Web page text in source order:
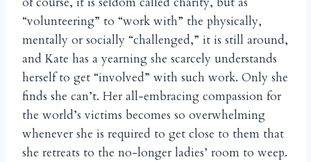
“volunteering” to “work with” the physically,
mentally or socially “challenged,” it is still around,
and Kate has a yearning she scarcely understands
herself to get “involved” with such work. Only she
finds she can’t. Her all-embracing compassion for
the world’s victims becomes so overwhelming
whenever she is required to get close to them that
she retreats to the no-longer ladies’ room to weep.